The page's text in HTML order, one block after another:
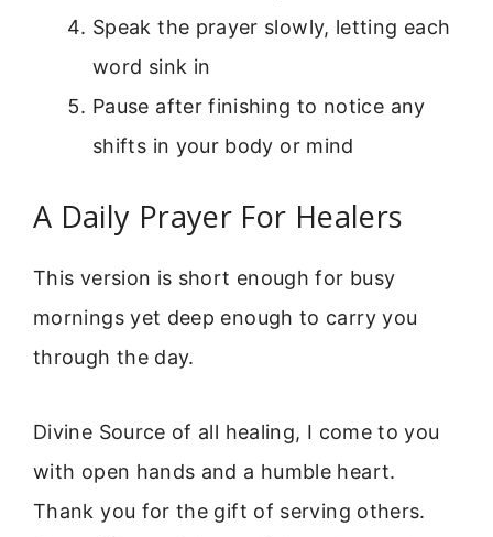
Speak the prayer slowly, letting each
word sink in
Pause after finishing to notice any
shifts in your body or mind
A Daily Prayer For Healers
This version is short enough for busy
mornings yet deep enough to carry you
through the day.
Divine Source of all healing, I come to you
with open hands and a humble heart.
Thank you for the gift of serving others.